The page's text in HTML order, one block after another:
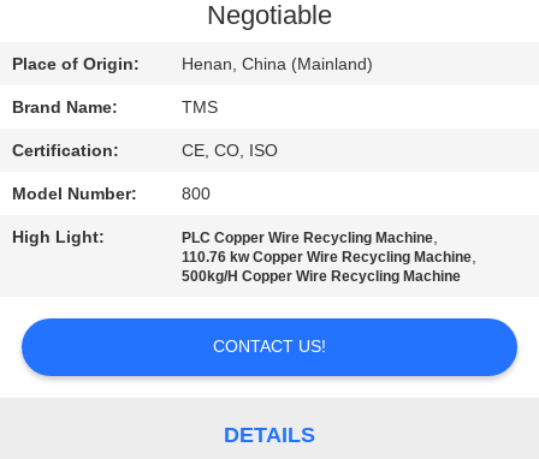
CONTROL
US
NEWS
CASES
Negotiable
Place of Origin: Henan, China (Mainland)
Brand Name: TMS
Certification: CE, CO, ISO
Model Number: 800
High Light: PLC Copper Wire Recycling Machine,
110.76 kw Copper Wire Recycling Machine,
500kg/H Copper Wire Recycling Machine
CONTACT US!
DETAILS